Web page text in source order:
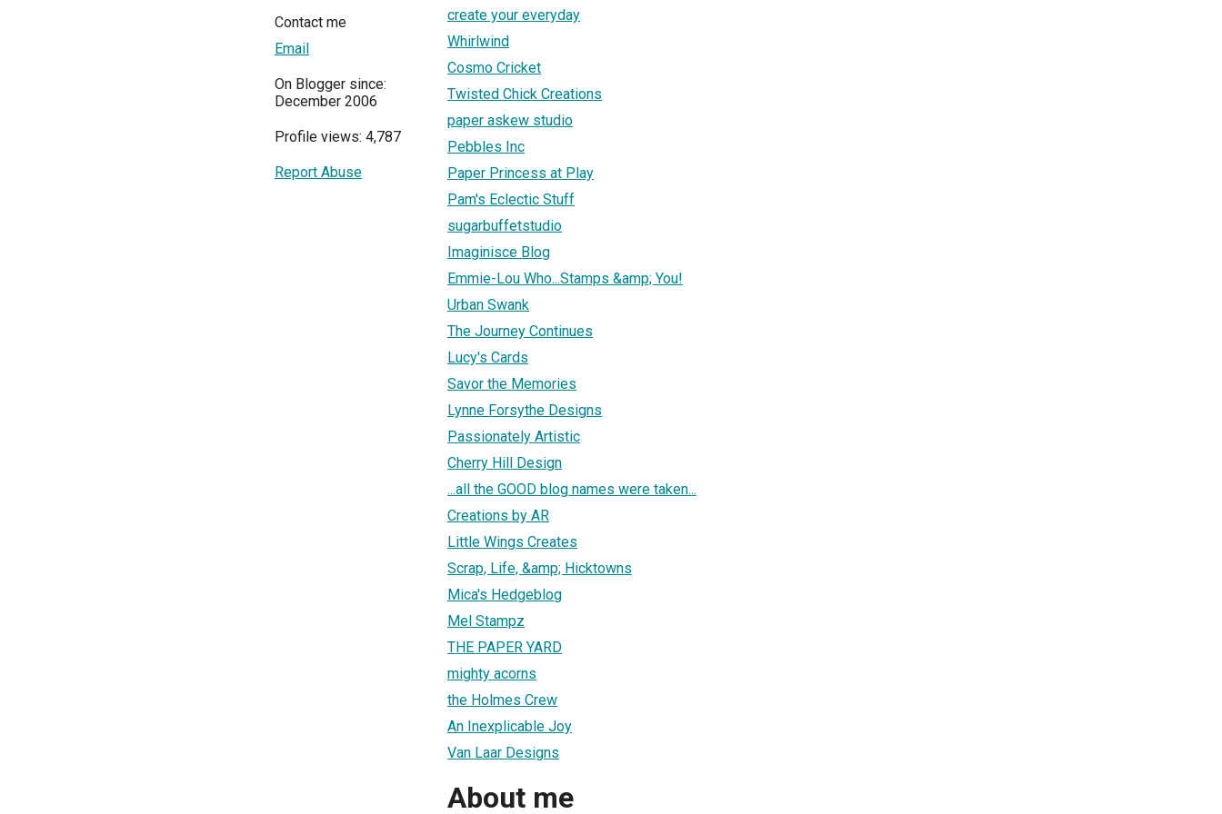
Contact me
Email
On Blogger since:
December 2006
Profile views: 4,787
Report Abuse
create your everyday
Whirlwind
Cosmo Cricket
Twisted Chick Creations
paper askew studio
Pebbles Inc
Paper Princess at Play
Pam's Eclectic Stuff
sugarbuffetstudio
Imaginisce Blog
Emmie-Lou Who...Stamps &amp; You!
Urban Swank
The Journey Continues
Lucy's Cards
Savor the Memories
Lynne Forsythe Designs
Passionately Artistic
Cherry Hill Design
...all the GOOD blog names were taken...
Creations by AR
Little Wings Creates
Scrap, Life, &amp; Hicktowns
Mica's Hedgeblog
Mel Stampz
THE PAPER YARD
mighty acorns
the Holmes Crew
An Inexplicable Joy
Van Laar Designs
About me